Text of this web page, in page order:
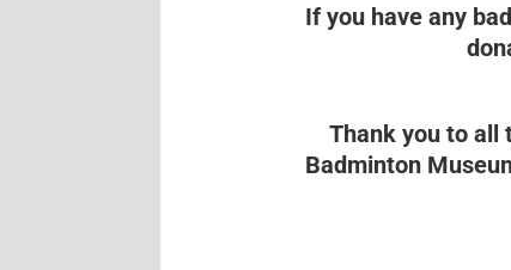
If you have any
Thank you to all
Badminton